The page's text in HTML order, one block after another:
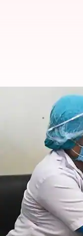
COVID-
Feb 22, 2021
What's the story
The private
In fact, details
response team,
More than one